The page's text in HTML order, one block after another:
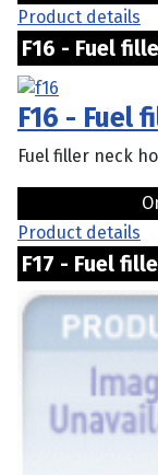
Product details
F16 - Fuel
F16 - Fuel
Fuel filler neck
Product details
F17 - Fuel